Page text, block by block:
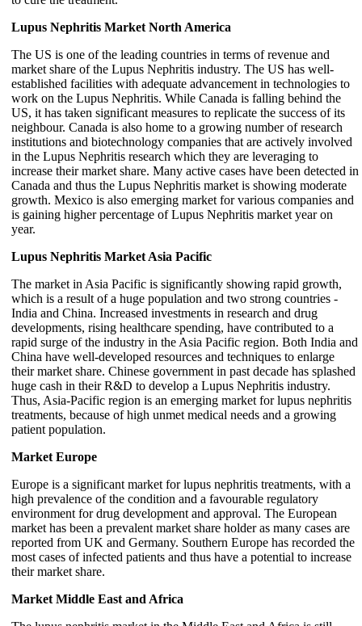
Lupus Nephritis Market North America
The US is one of the leading countries in terms of revenue and
market share of the Lupus Nephritis industry. The US has well-
established facilities with adequate advancement in technologies to
work on the Lupus Nephritis. While Canada is falling behind the
US, it has taken significant measures to replicate the success of its
neighbour. Canada is also home to a growing number of research
institutions and biotechnology companies that are actively involved
in the Lupus Nephritis research which they are leveraging to
increase their market share. Many active cases have been detected in
Canada and thus the Lupus Nephritis market is showing moderate
growth. Mexico is also emerging market for various companies and
is gaining higher percentage of Lupus Nephritis market year on
year.
Lupus Nephritis Market Asia Pacific
The market in Asia Pacific is significantly showing rapid growth,
which is a result of a huge population and two strong countries -
India and China. Increased investments in research and drug
developments, rising healthcare spending, have contributed to a
rapid surge of the industry in the Asia Pacific region. Both India and
China have well-developed resources and techniques to enlarge
their market share. Chinese government in past decade has splashed
huge cash in their R&D to develop a Lupus Nephritis industry.
Thus, Asia-Pacific region is an emerging market for lupus nephritis
treatments, because of high unmet medical needs and a growing
patient population.
Market Europe
Europe is a significant market for lupus nephritis treatments, with a
high prevalence of the condition and a favourable regulatory
environment for drug development and approval. The European
market has been a prevalent market share holder as many cases are
reported from UK and Germany. Southern Europe has recorded the
most cases of infected patients and thus have a potential to increase
their market share.
Market Middle East and Africa